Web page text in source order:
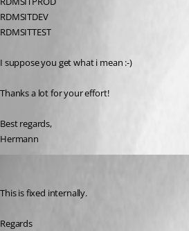
RDMSITDEV
RDMSITTEST
I suppose you get what i mean :-)
Thanks a lot for your effort!
Best regards,
Hermann
This is fixed internally.
Regards